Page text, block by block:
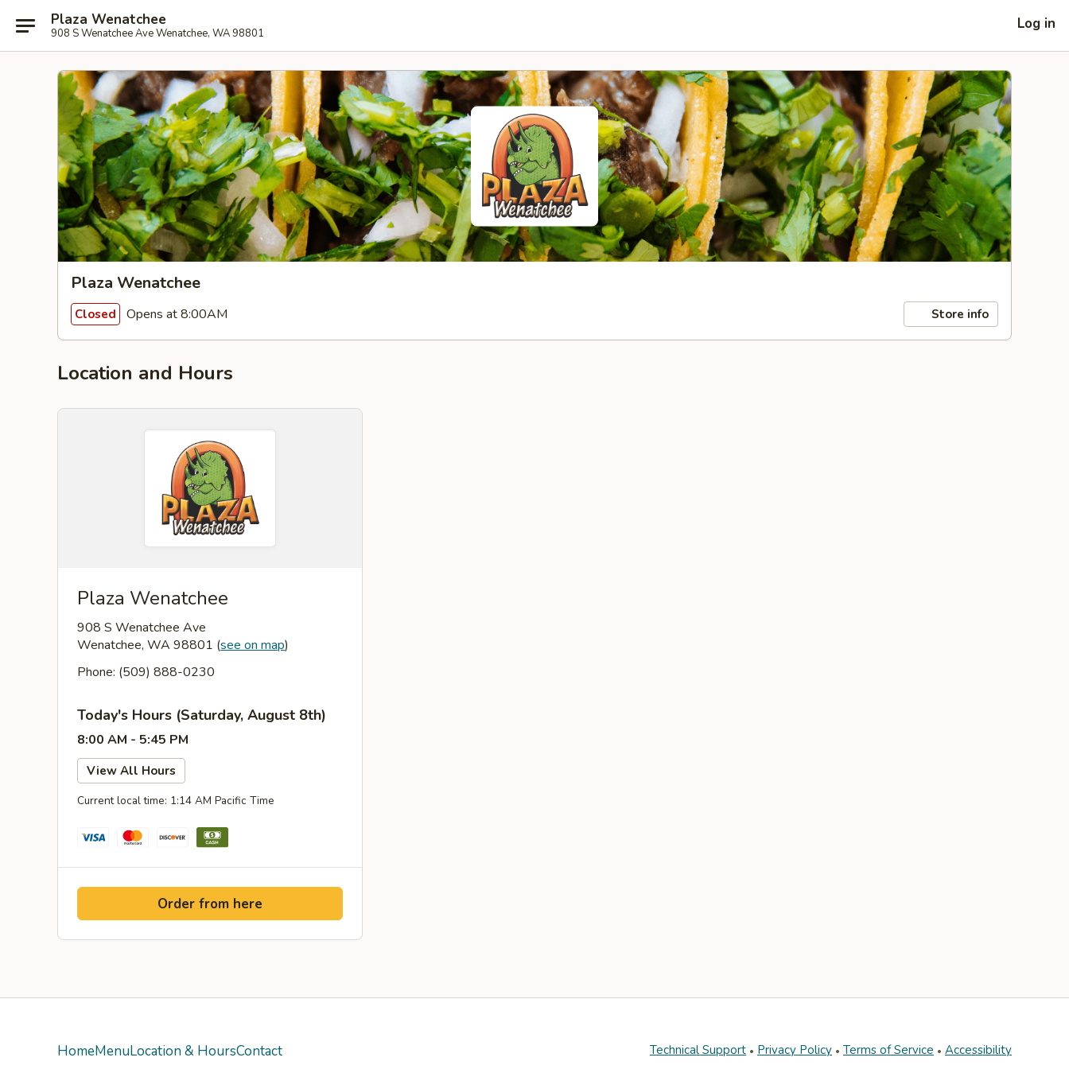
Plaza Wenatchee
908 S Wenatchee Ave Wenatchee, WA 98801
Log in
Plaza Wenatchee
Closed Opens at 8:00AM Store info
Location and Hours
Plaza Wenatchee
908 S Wenatchee Ave
Wenatchee, WA 98801 (see on map)
Phone: (509) 888-0230
Today's Hours (Saturday, August 8th)
8:00 AM - 5:45 PM
View All Hours
Current local time: 1:14 AM Pacific Time
Order from here
HomeMenuLocation & HoursContact Technical Support Privacy Policy Terms of Service Accessibility